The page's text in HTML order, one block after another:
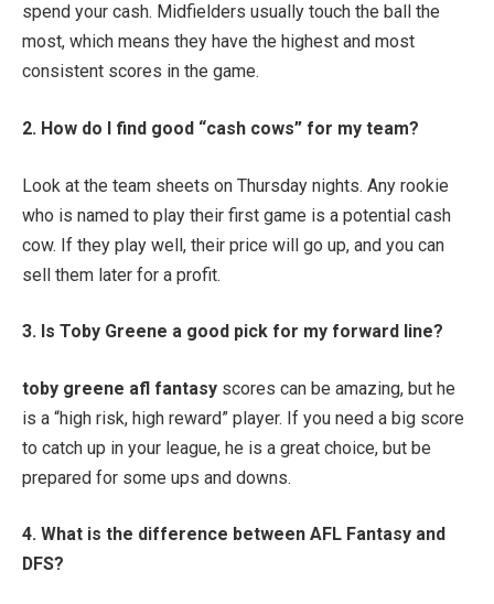
spend your cash. Midfielders usually touch the ball the
most, which means they have the highest and most
consistent scores in the game.
2. How do I find good “cash cows” for my team?
Look at the team sheets on Thursday nights. Any rookie
who is named to play their first game is a potential cash
cow. If they play well, their price will go up, and you can
sell them later for a profit.
3. Is Toby Greene a good pick for my forward line?
toby greene afl fantasy scores can be amazing, but he
is a “high risk, high reward” player. If you need a big score
to catch up in your league, he is a great choice, but be
prepared for some ups and downs.
4. What is the difference between AFL Fantasy and
DFS?